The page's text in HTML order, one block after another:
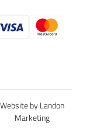
Website by Landon
Marketing